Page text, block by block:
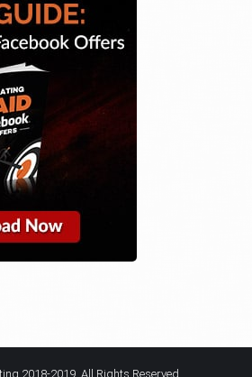
2018-2019. All Rights Reserved